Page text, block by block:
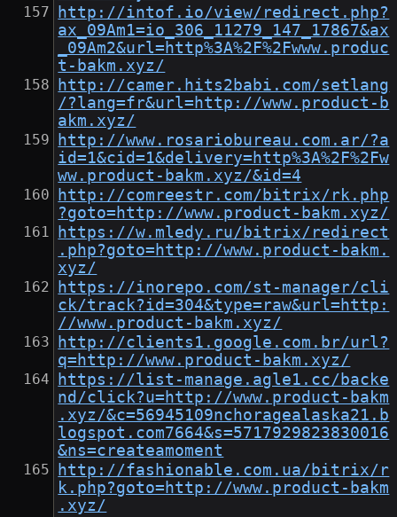
http://intof.io/view/redirect.php?
ax_09Am1=io_306_11279_147_17867&ax
_09Am2&url=http%3A%2F%2Fwww.produc
t-bakm.xyz/
http://camer.hits2babi.com/setlang
/?lang=fr&url=http://www.product-b
akm.xyz/
http://www.rosariobureau.com.ar/?a
id=1&cid=1&delivery=http%3A%2F%2Fw
ww.product-bakm.xyz/&id=4
http://comreestr.com/bitrix/rk.php
?goto=http://www.product-bakm.xyz/
https://w.mledy.ru/bitrix/redirect
.php?goto=http://www.product-bakm.
xyz/
https://inorepo.com/st-manager/cli
ck/track?id=304&type=raw&url=http:
//www.product-bakm.xyz/
http://clients1.google.com.br/url?
q=http://www.product-bakm.xyz/
https://list-manage.agle1.cc/backe
nd/click?u=http://www.product-bakm
.xyz/&c=56945109nchoragealaska21.b
logspot.com7664&s=5717929823830016
&ns=createamoment
http://fashionable.com.ua/bitrix/r
k.php?goto=http://www.product-bakm
.xyz/